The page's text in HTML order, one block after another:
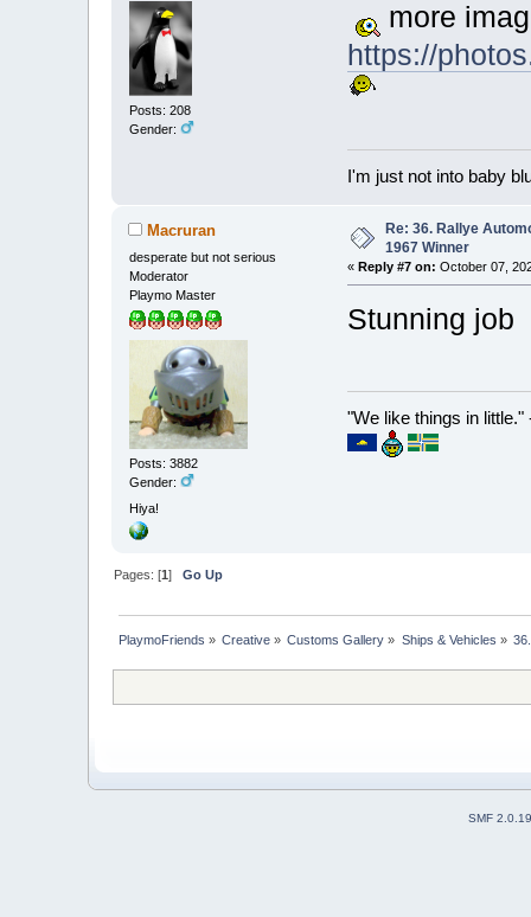
Posts: 208
Gender:
more
https://
I'm just not into baby
Macruran
desperate but not serious
Moderator
Playmo Master
Posts: 3882
Gender:
Hiya!
Re: 36. Rallye
1967 Winner
«Reply #7 on: October 07,
Stunning job
"We like things in
Pages: [1] Go Up
PlaymoFriends » Creative » Customs Gallery » Ships & Vehicles »
SMF 2.0.19